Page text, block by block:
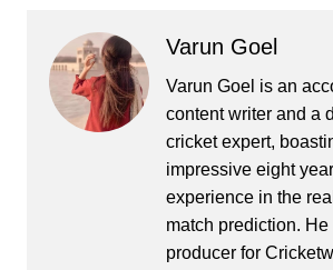
Varun Goel
Varun Goel is an
content writer and a
cricket expert,
impressive eight
experience in the
match prediction.
producer for